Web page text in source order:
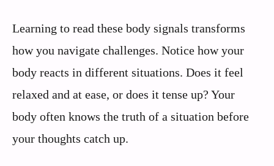
Learning to read these body signals transforms
how you navigate challenges. Notice how your
body reacts in different situations. Does it feel
relaxed and at ease, or does it tense up? Your
body often knows the truth of a situation before
your thoughts catch up.